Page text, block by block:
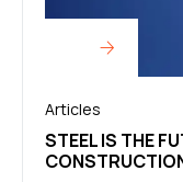
Articles
STEEL IS THE